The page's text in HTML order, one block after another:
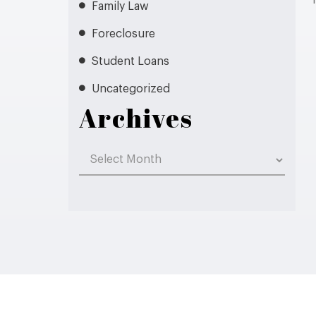
Family Law
Foreclosure
Student Loans
Uncategorized
Archives
Archives